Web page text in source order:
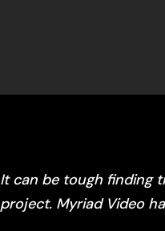
It can be tough finding
project. Myriad Video